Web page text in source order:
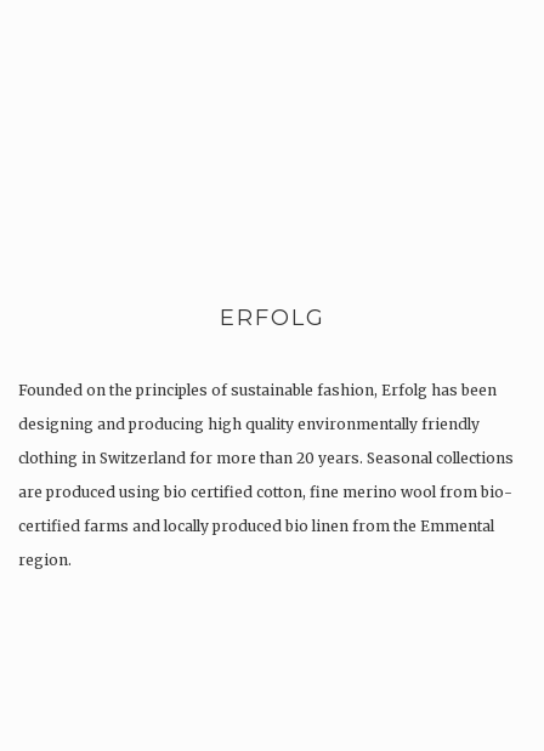
ERFOLG
Founded on the principles of sustainable fashion, Erfolg has been
designing and producing high quality environmentally friendly
clothing in Switzerland for more than 20 years. Seasonal collections
are produced using bio certified cotton, fine merino wool from bio-
certified farms and locally produced bio linen from the Emmental
region.